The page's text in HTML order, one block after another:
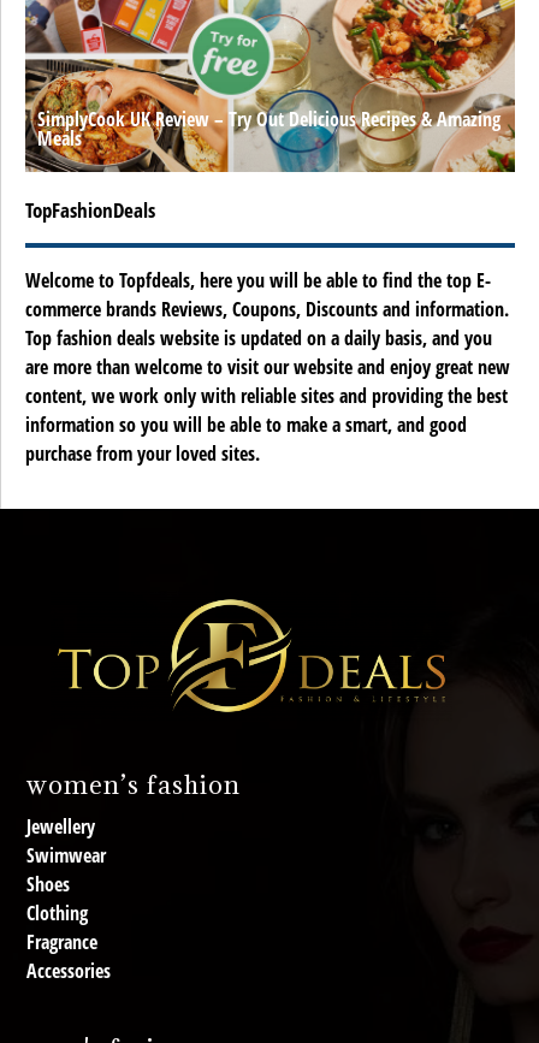
SimplyCook UK Review – Try Out Delicious Recipes & Amazing
Meals
TopFashionDeals
Welcome to Topfdeals, here you will be able to find the top E-
commerce brands Reviews, Coupons, Discounts and information.
Top fashion deals website is updated on a daily basis, and you
are more than welcome to visit our website and enjoy great new
content, we work only with reliable sites and providing the best
information so you will be able to make a smart, and good
purchase from your loved sites.
women’s fashion
Jewellery
Swimwear
Shoes
Clothing
Fragrance
Accessories